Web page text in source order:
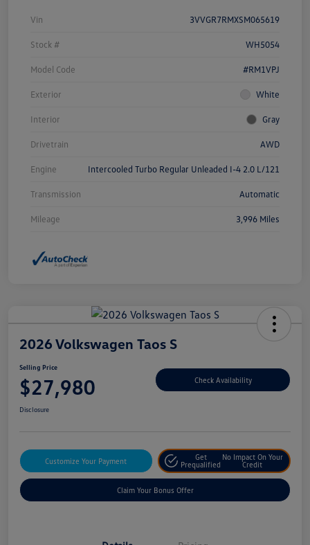
Vin 3VVGR7RMXSM065619
Stock # WH5054
Model Code #RM1VPJ
Exterior White
Interior Gray
Drivetrain AWD
Engine Intercooled Turbo Regular Unleaded I-4 2.0 L/121
Transmission Automatic
Mileage 3,996 Miles
2026 Volkswagen Taos S
Selling Price
$27,980 Check Availability
Disclosure
Customize Your Payment
Get
Prequalified
No Impact On Your
Credit
Claim Your Bonus Offer